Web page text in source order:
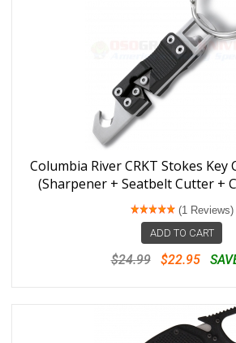
Columbia River CRKT Stokes
(Sharpener + Seatbelt Cutter +
(1 Reviews)
ADD TO CART
$24.99 $22.95